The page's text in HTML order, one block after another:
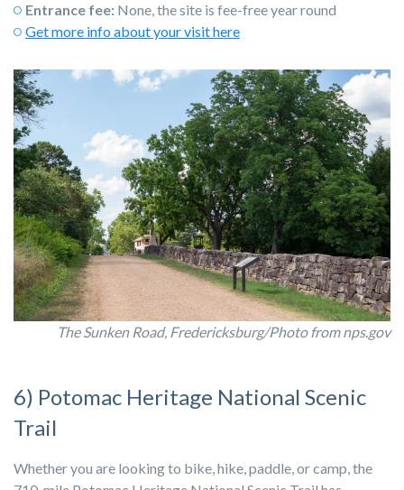
Entrance fee: None, the site is fee-free year round
Get more info about your visit here
The Sunken Road, Fredericksburg/Photo from nps.gov
6) Potomac Heritage National Scenic
Trail
Whether you are looking to bike, hike, paddle, or camp, the